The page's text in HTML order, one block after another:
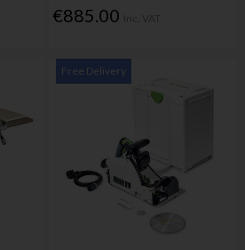
€885.00
Free Delivery